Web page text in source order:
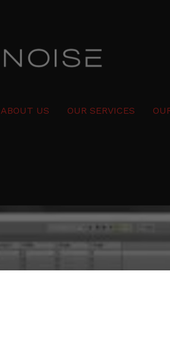
ABOUT US OUR SERVICES